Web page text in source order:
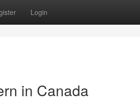
Login
in Canada